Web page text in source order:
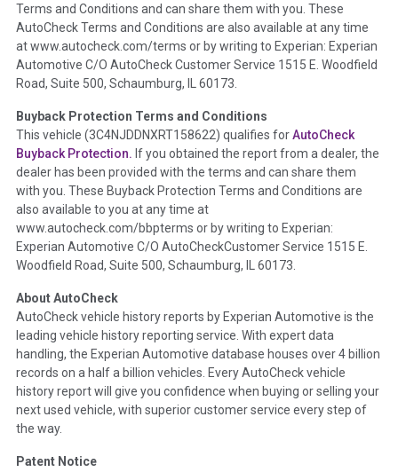
such as damage condition from seller's disclosure or during
the inspection process including required structural damage
disclosure, title brands, odometer issues, etc. as outlined by
theNational Auction Automotive Association Arbitration
Policy 2025.
Term - Accident/Damage Check
Section Location - Vehicle History at a Glance
Definition - This section summarizes vehicle history events
that may indicate an accident or damage and associated
details such as point of impact, severity or airbag deployed if
provided. These damage events will include collision damage
information, police-reported accidents, salvage auction,
etc. including our exclusive auction announcements from two
major auctions that may include damage events. There is also
a clearly delineated section that includes non-collision
damage events such as fire, hail or flood. Damage-indicated
title brands will be in the state title brands section.
Insurance Loss/Title Transfer
Terms and Conditions and can share them with you. These
AutoCheck Terms and Conditions are also available at any time
at www.autocheck.com/terms or by writing to Experian: Experian
Automotive C/O AutoCheck Customer Service 1515 E. Woodfield
Road, Suite 500, Schaumburg, IL 60173.
Buyback Protection Terms and Conditions
This vehicle (3C4NJDDNXRT158622) qualifies forAutoCheck
Buyback Protection. If you obtained the report from a dealer, the
dealer has been provided with the terms and can share them
with you. These Buyback Protection Terms and Conditions are
also available to you at any time at
www.autocheck.com/bbpterms or by writing to Experian:
Experian Automotive C/O AutoCheckCustomer Service 1515 E.
Woodfield Road, Suite 500, Schaumburg, IL 60173.
About AutoCheck
AutoCheck vehicle history reports by Experian Automotive is the
leading vehicle history reporting service. With expert data
handling, the Experian Automotive database houses over 4 billion
records on a half a billion vehicles. Every AutoCheck vehicle
history report will give you confidence when buying or selling your
next used vehicle, with superior customer service every step of
the way.
Patent Notice